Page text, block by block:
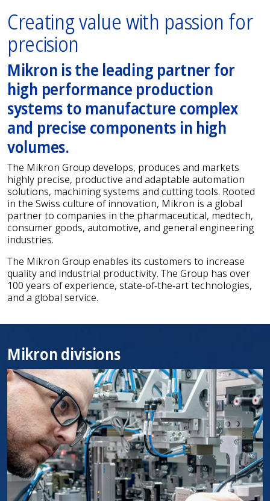
Creating value with passion for
precision
Mikron is the leading partner for
high performance production
systems to manufacture complex
and precise components in high
volumes.
The Mikron Group develops, produces and markets
highly precise, productive and adaptable automation
solutions, machining systems and cutting tools. Rooted
in the Swiss culture of innovation, Mikron is a global
partner to companies in the pharmaceutical, medtech,
consumer goods, automotive, and general engineering
industries.
The Mikron Group enables its customers to increase
quality and industrial productivity. The Group has over
100 years of experience, state-of-the-art technologies,
and a global service.
Mikron divisions